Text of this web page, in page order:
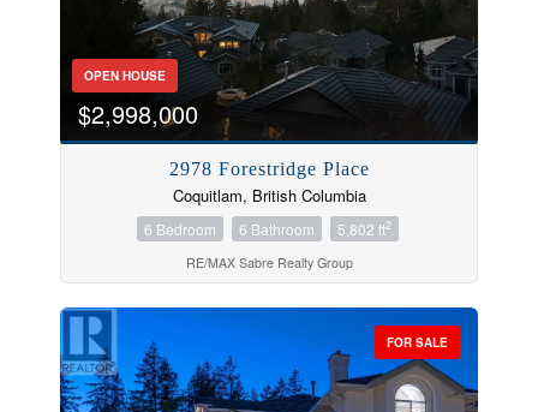
OPEN HOUSE
$2,998,000
2978 Forestridge Place
Coquitlam, British Columbia
6 Bedroom 6 Bathroom 5,802 ft2
RE/MAX Sabre Realty Group
FOR SALE